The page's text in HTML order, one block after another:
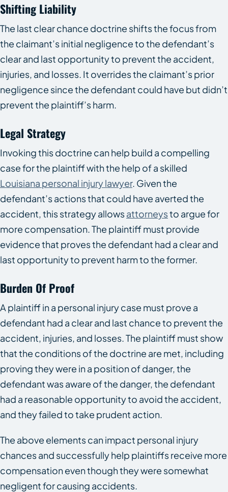
Shifting Liability
The last clear chance doctrine shifts the focus from
the claimant’s initial negligence to the defendant’s
clear and last opportunity to prevent the accident,
injuries, and losses. It overrides the claimant’s prior
negligence since the defendant could have but didn’t
prevent the plaintiff’s harm.
Legal Strategy
Invoking this doctrine can help build a compelling
case for the plaintiff with the help of a skilled
Louisiana personal injury lawyer. Given the
defendant’s actions that could have averted the
accident, this strategy allowsattorneysto argue for
more compensation. The plaintiff must provide
evidence that proves the defendant had a clear and
last opportunity to prevent harm to the former.
Burden Of Proof
A plaintiff in a personal injury case must prove a
defendant had a clear and last chance to prevent the
accident, injuries, and losses. The plaintiff must show
that the conditions of the doctrine are met, including
proving they were in a position of danger, the
defendant was aware of the danger, the defendant
had a reasonable opportunity to avoid the accident,
and they failed to take prudent action.
The above elements can impact personal injury
chances and successfully help plaintiffs receive more
compensation even though they were somewhat
negligent for causing accidents.